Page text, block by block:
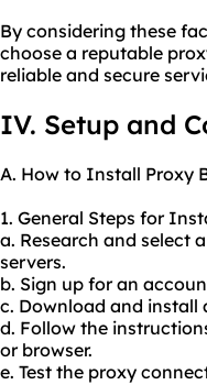
By considering these
choose a reputable
reliable and secure
IV. Setup and
A. How to Install Proxy
1. General Steps for
a. Research and select
servers.
b. Sign up for an
c. Download and install
d. Follow the
or browser.
e. Test the proxy